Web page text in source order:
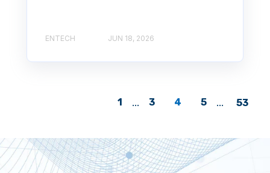
ENTECH JUN 18, 2026
1 ... 3 4 5 ... 53